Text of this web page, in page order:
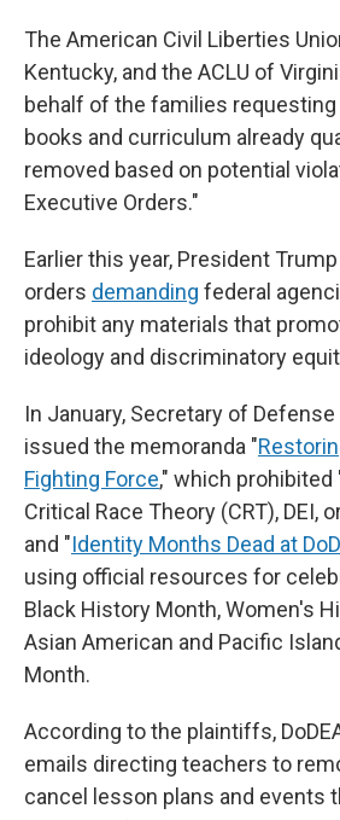
The American Civil Liberties
Kentucky, and the ACLU of
behalf of the families requesting
books and curriculum already
removed based on potential
Executive Orders."
Earlier this year, President
orders demanding federal
prohibit any materials that
ideology and discriminatory
In January, Secretary of
issued the memoranda "
Fighting Force," which
Critical Race Theory (CRT), DEI,
and "Identity Months Dead at DoD
using official resources for
Black History Month, Women's
Asian American and Pacific
Month.
According to the plaintiffs,
emails directing teachers to
cancel lesson plans and events